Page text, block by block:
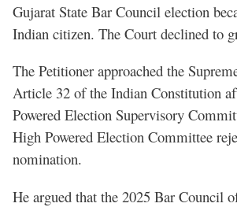
Gujarat State Bar Council election
Indian citizen. The Court declined to
The Petitioner approached the
Article 32 of the Indian Constitution
Powered Election Supervisory
High Powered Election Committee
nomination.
He argued that the 2025 Bar Council